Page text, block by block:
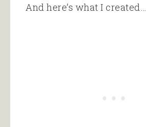
And here’s what I created…